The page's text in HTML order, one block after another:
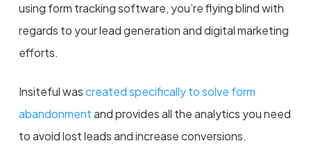
using form tracking software, you’re flying blind with
regards to your lead generation and digital marketing
efforts.
Insiteful wascreated specifically to solve form
abandonmentand provides all the analytics you need
to avoid lost leads and increase conversions.